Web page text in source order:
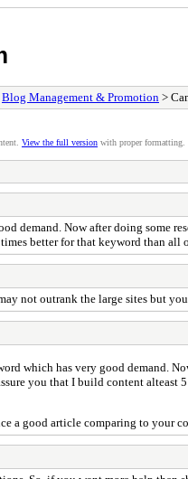
Blog Management & Promotion >
View the full version with proper formatting.
demand. Now after doing some
better for that keyword than all
not outrank the large sites but
which has very good demand.
you that I build content
a good article comparing to your